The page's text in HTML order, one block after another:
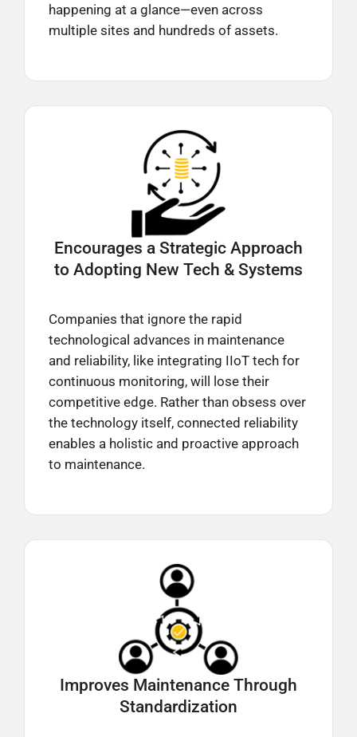
happening at a glance—even across
multiple sites and hundreds of assets.
Encourages a Strategic Approach
to Adopting New Tech & Systems
Companies that ignore the rapid
technological advances in maintenance
and reliability, like integrating IIoT tech for
continuous monitoring, will lose their
competitive edge. Rather than obsess over
the technology itself, connected reliability
enables a holistic and proactive approach
to maintenance.
Improves Maintenance Through
Standardization